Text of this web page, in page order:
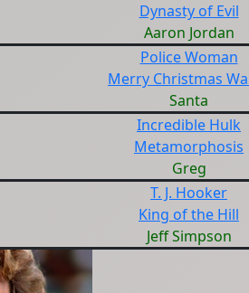
Dynasty of Evil
Aaron Jordan
Police Woman
Merry Christmas
Santa
Incredible Hulk
Metamorphosis
Greg
T. J. Hooker
King of the Hill
Jeff Simpson